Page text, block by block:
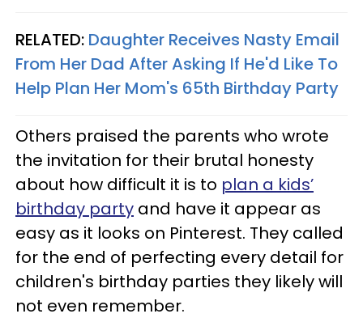
RELATED: Daughter Receives Nasty Email
From Her Dad After Asking If He'd Like To
Help Plan Her Mom's 65th Birthday Party
Others praised the parents who wrote
the invitation for their brutal honesty
about how difficult it is to plan a kids’
birthday party and have it appear as
easy as it looks on Pinterest. They called
for the end of perfecting every detail for
children's birthday parties they likely will
not even remember.